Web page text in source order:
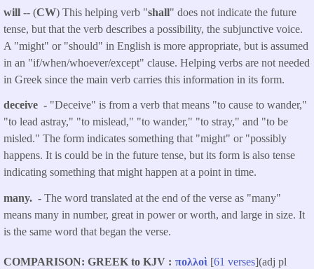
will -- (CW) This helping verb "shall" does not indicate the future
tense, but that the verb describes a possibility, the subjunctive voice.
A "might" or "should" in English is more appropriate, but is assumed
in an "if/when/whoever/except" clause. Helping verbs are not needed
in Greek since the main verb carries this information in its form.
deceive - "Deceive" is from a verb that means "to cause to wander,"
"to lead astray," "to mislead," "to wander," "to stray," and "to be
misled." The form indicates something that "might" or "possibly
happens. It is could be in the future tense, but its form is also tense
indicating something that might happen at a point in time.
many. - The word translated at the end of the verse as "many"
means many in number, great in power or worth, and large in size. It
is the same word that began the verse.
COMPARISON: GREEK to KJV πολλοὶ [61 verses](adj pl